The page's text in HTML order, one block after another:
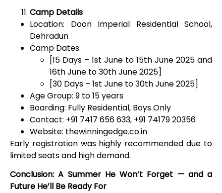
Camp Details
Location: Doon Imperial Residential School,
Dehradun
Camp Dates:
[15 Days – 1st June to 15th June 2025 and
16th June to 30th June 2025]
[30 Days – 1st June to 30th June 2025]
Age Group: 9 to 15 years
Boarding: Fully Residential, Boys Only
Contact: +91 7417 656 633, +91 74179 20356
Website: thewinningedge.co.in
Early registration was highly recommended due to
limited seats and high demand.
Conclusion: A Summer He Won’t Forget — and a
Future He’ll Be Ready For